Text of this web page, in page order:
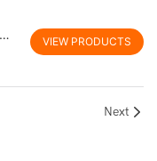
VIEW PRODUCTS
Next